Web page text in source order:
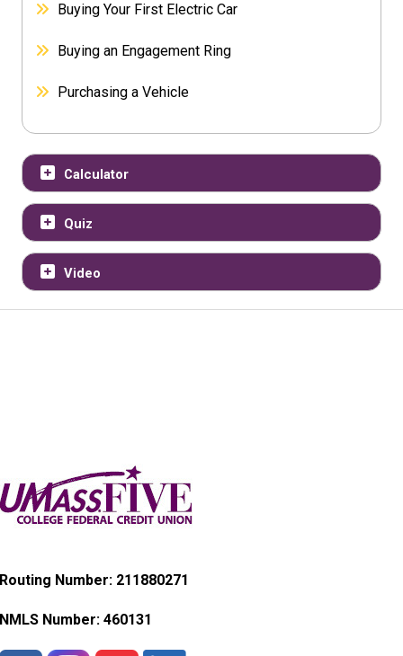
Buying Your First Electric Car
Buying an Engagement Ring
Purchasing a Vehicle
Calculator
Quiz
Video
Routing Number: 211880271
NMLS Number: 460131